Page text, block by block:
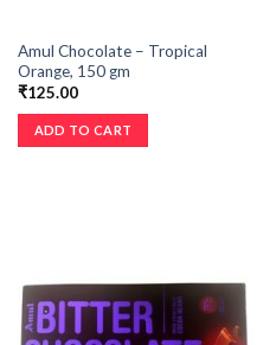
Amul Chocolate – Tropical
Orange, 150 gm
₹125.00
ADD TO CART